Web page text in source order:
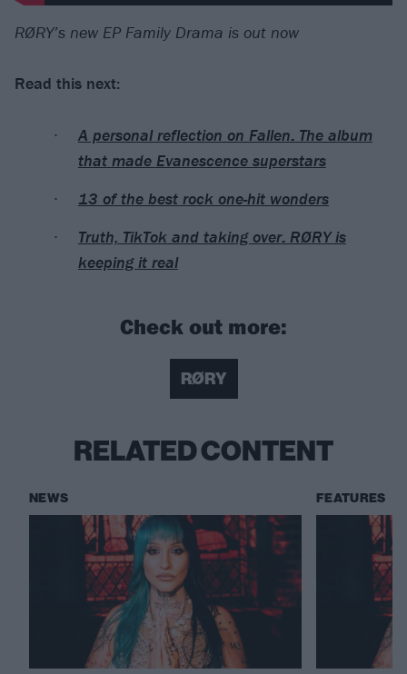
RØRY’s new EP Family Drama is out now
Read this next:
A personal reflection on Fallen: The album
that made Evanescence superstars
13 of the best rock one-hit wonders
Truth, TikTok and taking over: RØRY is
keeping it real
Check out more:
RØRY
RELATED CONTENT
NEWS FEATURES